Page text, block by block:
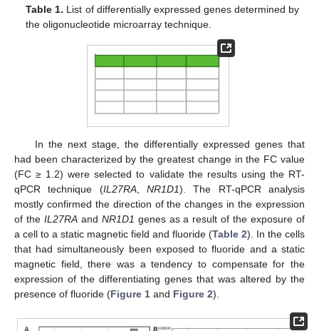
Table 1. List of differentially expressed genes determined by
the oligonucleotide microarray technique.
In the next stage, the differentially expressed genes that
had been characterized by the greatest change in the FC value
(FC ≥ 1.2) were selected to validate the results using the RT-
qPCR technique (IL27RA,NR1D1). The RT-qPCR analysis
mostly confirmed the direction of the changes in the expression
of the IL27RAand NR1D1 genes as a result of the exposure of
a cell to a static magnetic field and fluoride (Table 2). In the cells
that had simultaneously been exposed to fluoride and a static
magnetic field, there was a tendency to compensate for the
expression of the differentiating genes that was altered by the
presence of fluoride (Figure 1 and Figure 2).